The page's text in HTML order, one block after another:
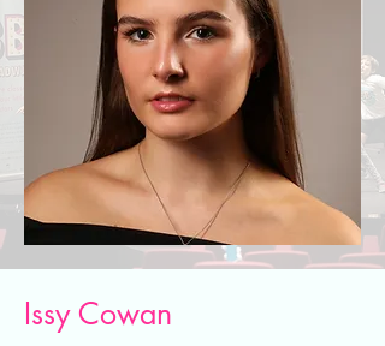
Issy Cowan